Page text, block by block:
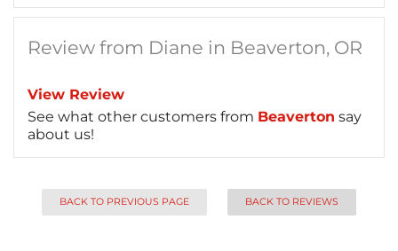
Review from Diane in Beaverton, OR
View Review
See what other customers from Beaverton say
about us!
BACK TO PREVIOUS PAGE BACK TO REVIEWS